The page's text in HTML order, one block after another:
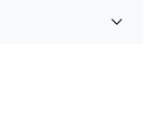
12x12, 13x13,